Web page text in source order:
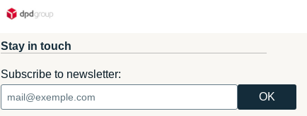
Stay in touch
Subscribe to newsletter: